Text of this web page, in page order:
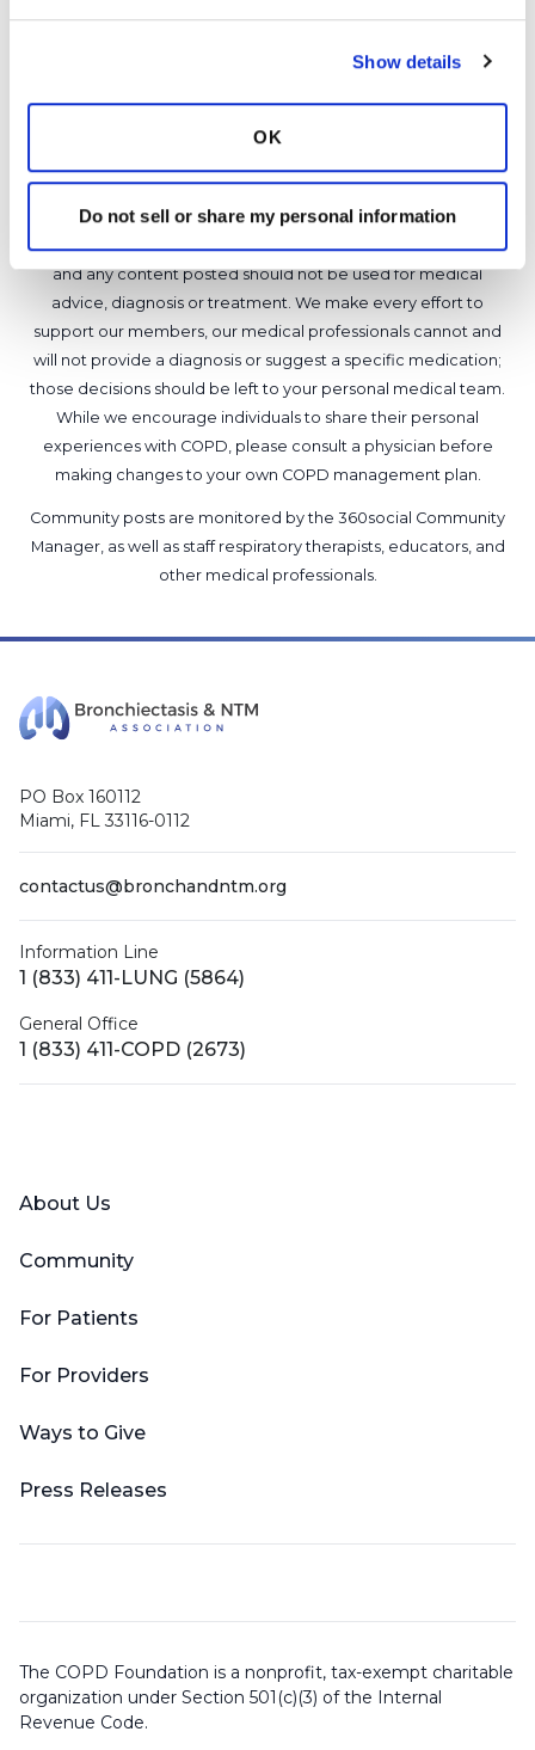
Show details
OK
Do not sell or share my personal information
stressors over time is the key to better health.
Latest Activity:October 27, 2023
6
Copy link
It is not our intention to serve as a substitute for medical advice
and any content posted should not be used for medical
advice, diagnosis or treatment. We make every effort to
support our members, our medical professionals cannot and
will not provide a diagnosis or suggest a specific medication;
those decisions should be left to your personal medical team.
While we encourage individuals to share their personal
experiences with COPD, please consult a physician before
making changes to your own COPD management plan.
Community posts are monitored by the 360social Community
Manager, as well as staff respiratory therapists, educators, and
other medical professionals.
PO Box 160112
Miami, FL 33116-0112
contactus@bronchandntm.org
Information Line
1 (833) 411-LUNG (5864)
General Office
1 (833) 411-COPD (2673)
About Us
Community
For Patients
For Providers
Ways to Give
Press Releases
The COPD Foundation is a nonprofit, tax-exempt charitable
organization under Section 501(c)(3) of the Internal
Revenue Code.